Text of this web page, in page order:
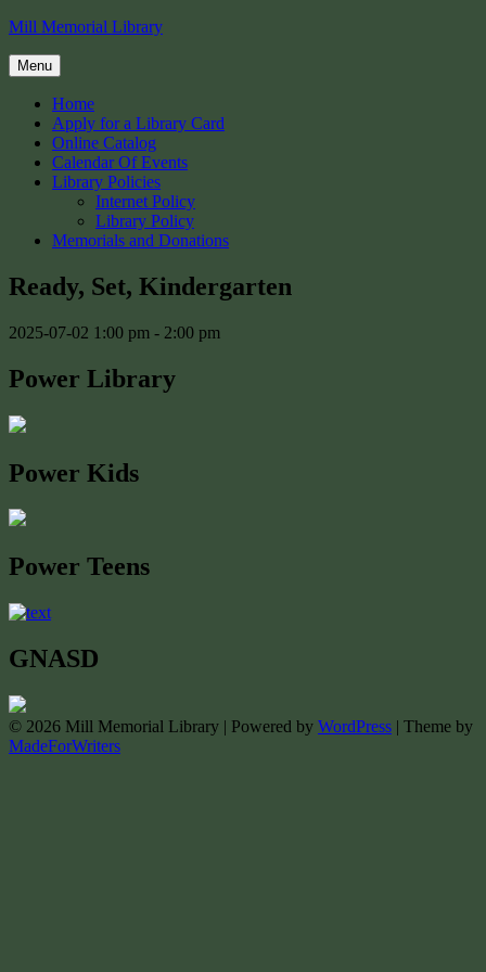
Skip
content
Mill Memorial Library
Menu
Home
Apply for a Library Card
Online Catalog
Calendar Of Events
Library Policies
Internet Policy
Library Policy
Memorials and Donations
Ready, Set, Kindergarten
2025-07-02 1:00 pm - 2:00 pm
Power Library
Power Kids
Power Teens
GNASD
© 2026 Mill Memorial Library | Powered by WordPress | Theme by
MadeForWriters